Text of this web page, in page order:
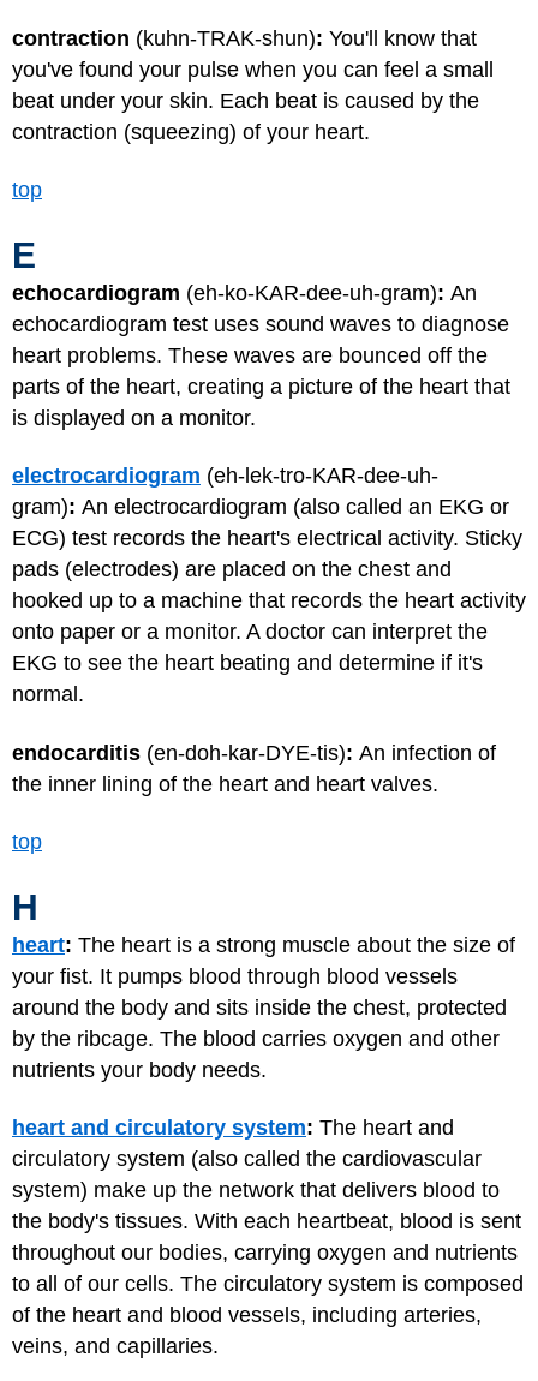
contraction (kuhn-TRAK-shun): You'll know that
you've found your pulse when you can feel a small
beat under your skin. Each beat is caused by the
contraction (squeezing) of your heart.
top
E
echocardiogram (eh-ko-KAR-dee-uh-gram): An
echocardiogram test uses sound waves to diagnose
heart problems. These waves are bounced off the
parts of the heart, creating a picture of the heart that
is displayed on a monitor.
electrocardiogram (eh-lek-tro-KAR-dee-uh-
gram): An electrocardiogram (also called an EKG or
ECG) test records the heart's electrical activity. Sticky
pads (electrodes) are placed on the chest and
hooked up to a machine that records the heart activity
onto paper or a monitor. A doctor can interpret the
EKG to see the heart beating and determine if it's
normal.
endocarditis (en-doh-kar-DYE-tis): An infection of
the inner lining of the heart and heart valves.
top
H
heart: The heart is a strong muscle about the size of
your fist. It pumps blood through blood vessels
around the body and sits inside the chest, protected
by the ribcage. The blood carries oxygen and other
nutrients your body needs.
heart and circulatory system: The heart and
circulatory system (also called the cardiovascular
system) make up the network that delivers blood to
the body's tissues. With each heartbeat, blood is sent
throughout our bodies, carrying oxygen and nutrients
to all of our cells. The circulatory system is composed
of the heart and blood vessels, including arteries,
veins, and capillaries.